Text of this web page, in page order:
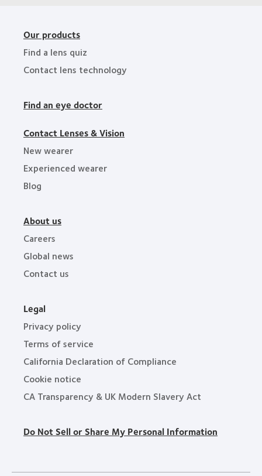
Our products
Find a lens quiz
Contact lens technology
Find an eye doctor
Contact Lenses & Vision
New wearer
Experienced wearer
Blog
About us
Careers
Global news
Contact us
Legal
Privacy policy
Terms of service
California Declaration of Compliance
Cookie notice
CA Transparency & UK Modern Slavery Act
Do Not Sell or Share My Personal Information